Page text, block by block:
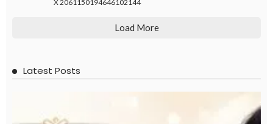
X2061150194646102144
Load More
Latest Posts